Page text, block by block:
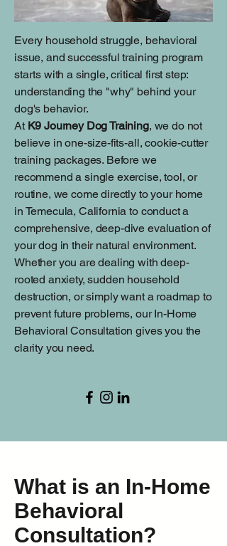
Every household struggle, behavioral
issue, and successful training program
starts with a single, critical first step:
understanding the "why" behind your
dog's behavior.
At K9 Journey Dog Training, we do not
believe in one-size-fits-all, cookie-cutter
training packages. Before we
recommend a single exercise, tool, or
routine, we come directly to your home
in Temecula, California to conduct a
comprehensive, deep-dive evaluation of
your dog in their natural environment.
Whether you are dealing with deep-
rooted anxiety, sudden household
destruction, or simply want a roadmap to
prevent future problems, our In-Home
Behavioral Consultation gives you the
clarity you need.
What is an In-Home
Behavioral
Consultation?